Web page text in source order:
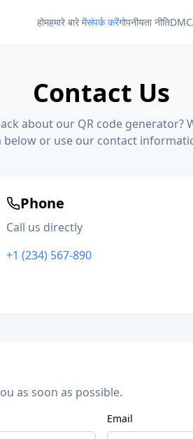
होमहमारे बारे मेंसंपर्क करेंगोपनीयता नीति
Contact Us
about our QR code generator?
below or use our contact
Phone
Call us directly
+1 (234) 567-890
as soon as possible.
Email